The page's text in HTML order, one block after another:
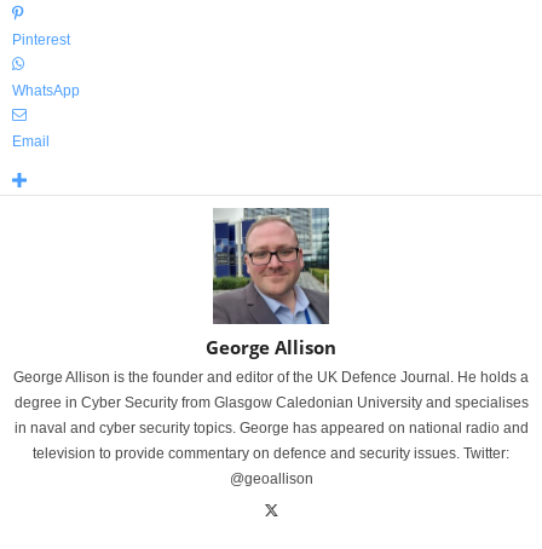
Pinterest
WhatsApp
Email
George Allison
George Allison is the founder and editor of the UK Defence Journal. He holds a
degree in Cyber Security from Glasgow Caledonian University and specialises
in naval and cyber security topics. George has appeared on national radio and
television to provide commentary on defence and security issues. Twitter:
@geoallison